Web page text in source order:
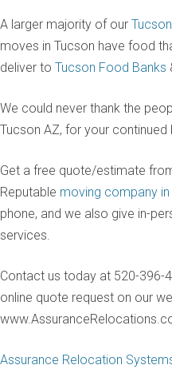
A larger majority of our
moves in Tucson have food
deliver to Tucson Food Banks
We could never thank the
Tucson AZ, for your continued
Get a free quote/estimate
Reputable moving company in
phone, and we also give in-
services.
Contact us today at 520-396-
online quote request on our
Assurance Relocation